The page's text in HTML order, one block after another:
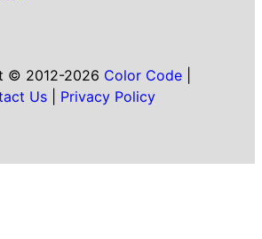
© 2012-2026 Color Code|
Us
Privacy Policy